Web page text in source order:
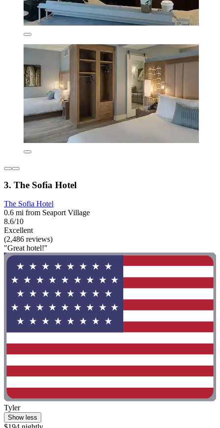
3. The Sofia Hotel
The Sofia Hotel
0.6 mi from Seaport Village
8.6/10
Excellent
(2,486 reviews)
"Great hotel!"
Tyler
Show less